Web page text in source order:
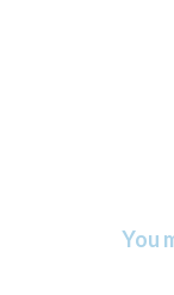
You